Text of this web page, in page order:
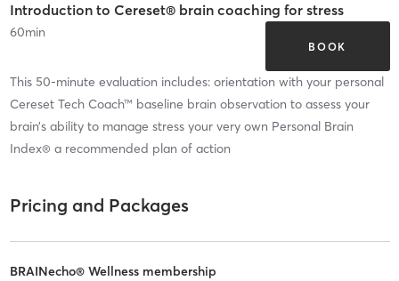
Introduction to Cereset® brain coaching for stress
60min
BOOK
This 50-minute evaluation includes: orientation with your personal
Cereset Tech Coach™ baseline brain observation to assess your
brain’s ability to manage stress your very own Personal Brain
Index® a recommended plan of action
Pricing and Packages
BRAINecho® Wellness membership